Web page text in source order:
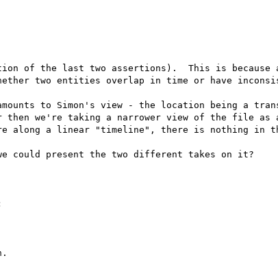
of the last two assertions).  This is because
two entities overlap in time or have
to Simon's view - the location being a
we're taking a narrower view of the file as
along a linear "timeline", there is nothing in
could present the two different takes on it?